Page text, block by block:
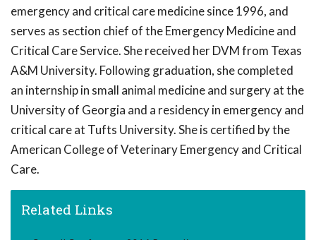
emergency and critical care medicine since 1996, and
serves as section chief of the Emergency Medicine and
Critical Care Service. She received her DVM from Texas
A&M University. Following graduation, she completed
an internship in small animal medicine and surgery at the
University of Georgia and a residency in emergency and
critical care at Tufts University. She is certified by the
American College of Veterinary Emergency and Critical
Care.
Related Links